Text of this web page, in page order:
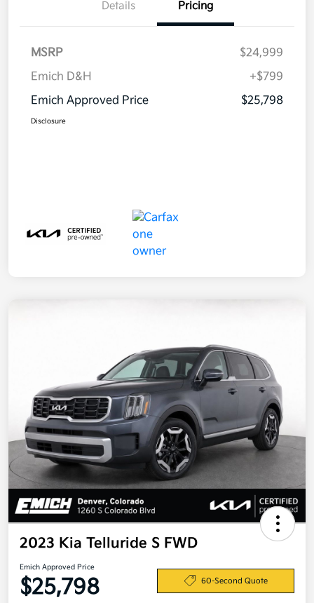
Details Pricing
MSRP
$24,999
Emich D&H
+$799
Emich Approved Price
$25,798
Disclosure
2023 Kia Telluride S FWD
Emich Approved Price
$25,798 60-Second Quote